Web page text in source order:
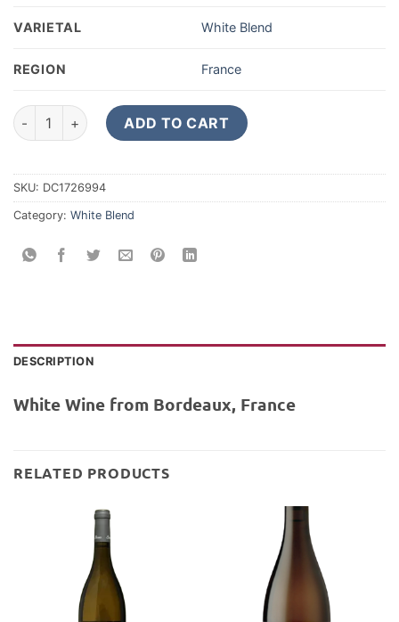
VARIETAL White Blend
REGION France
2020 Chateau Guiraud Petit Guiraud Sauternes 375ML
ADD TO CART
SKU: DC1726994
Category: White Blend
DESCRIPTION
White Wine from Bordeaux, France
RELATED PRODUCTS